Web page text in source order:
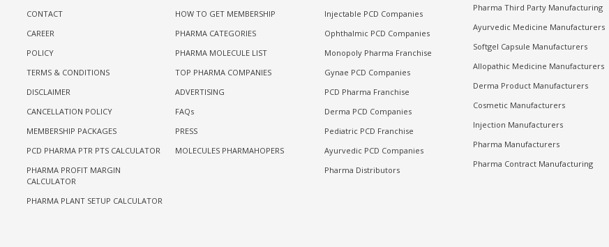
CONTACT
CAREER
POLICY
TERMS & CONDITIONS
DISCLAIMER
CANCELLATION POLICY
MEMBERSHIP PACKAGES
PCD PHARMA PTR PTS CALCULATOR
PHARMA PROFIT MARGIN
CALCULATOR
PHARMA PLANT SETUP CALCULATOR
HOW TO GET MEMBERSHIP
PHARMA CATEGORIES
PHARMA MOLECULE LIST
TOP PHARMA COMPANIES
ADVERTISING
FAQs
PRESS
MOLECULES PHARMAHOPERS
Injectable PCD Companies
Ophthalmic PCD Companies
Monopoly Pharma Franchise
Gynae PCD Companies
PCD Pharma Franchise
Derma PCD Companies
Pediatric PCD Franchise
Ayurvedic PCD Companies
Pharma Distributors
Pharma Third Party Manufacturing
Ayurvedic Medicine Manufacturers
Softgel Capsule Manufacturers
Allopathic Medicine Manufacturers
Derma Product Manufacturers
Cosmetic Manufacturers
Injection Manufacturers
Pharma Manufacturers
Pharma Contract Manufacturing